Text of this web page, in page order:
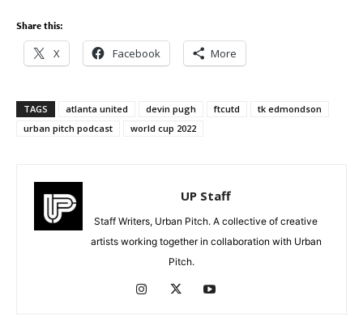
Share this:
X Facebook More
TAGS atlanta united devin pugh ftcutd
tk edmondson
urban pitch podcast
world cup 2022
UP Staff
Staff Writers, Urban Pitch. A collective of creative
artists working together in collaboration with Urban
Pitch.